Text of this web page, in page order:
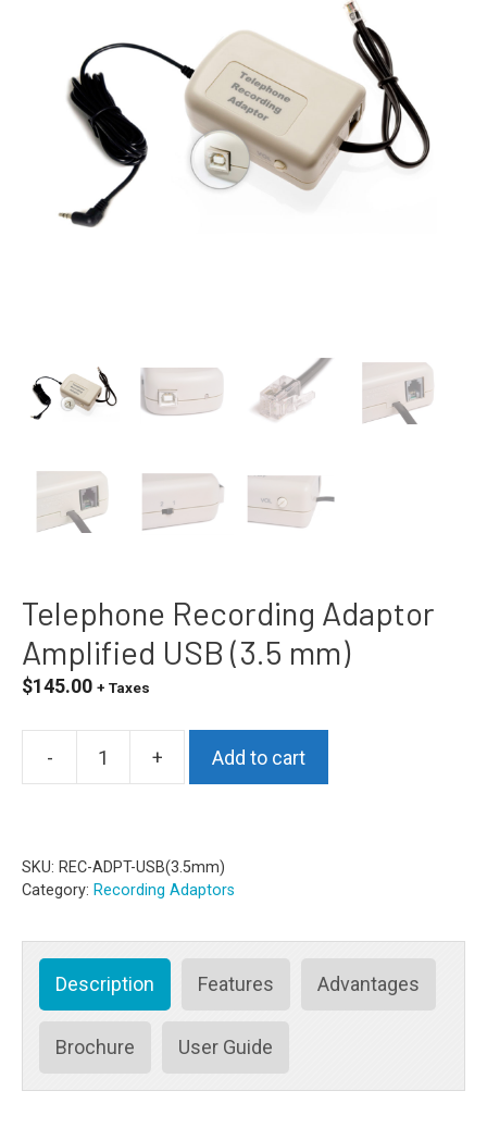
Telephone Recording Adaptor
Amplified USB (3.5 mm)
$145.00 + Taxes
-
Telephone
Amplified
USB
mm)
quantity
+ Add to cart
SKU: REC-ADPT-USB(3.5mm)
Category: Recording Adaptors
Description Features Advantages
Brochure User Guide